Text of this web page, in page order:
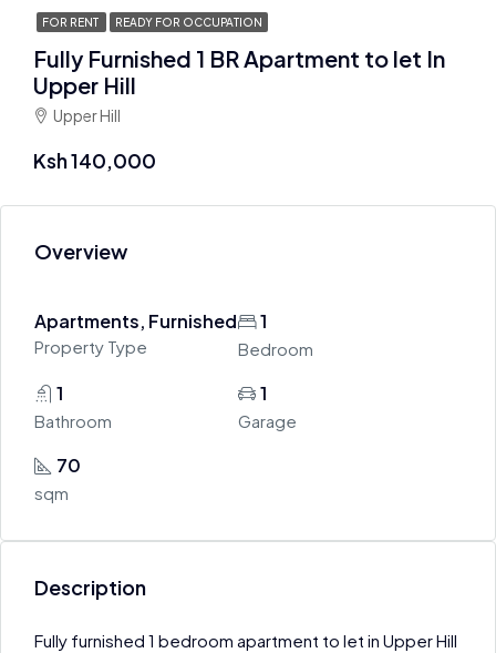
FOR RENT READY FOR OCCUPATION
Fully Furnished 1 BR Apartment to let In
Upper Hill
Upper Hill
Ksh 140,000
Overview
Apartments, Furnished
Property Type
1
Bedroom
1
Bathroom
1
Garage
70
sqm
Description
Fully furnished 1 bedroom apartment to let in Upper Hill